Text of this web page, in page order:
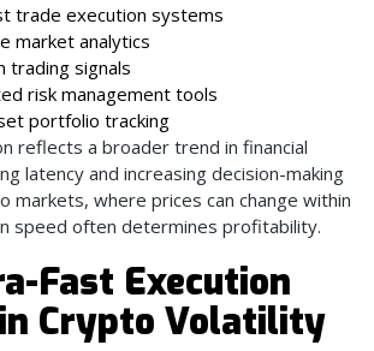
trade execution systems
market analytics
trading signals
risk management tools
portfolio tracking
reflects a broader trend in financial
latency and increasing decision-making
markets, where prices can change within
speed often determines profitability.
Fast Execution
Crypto Volatility